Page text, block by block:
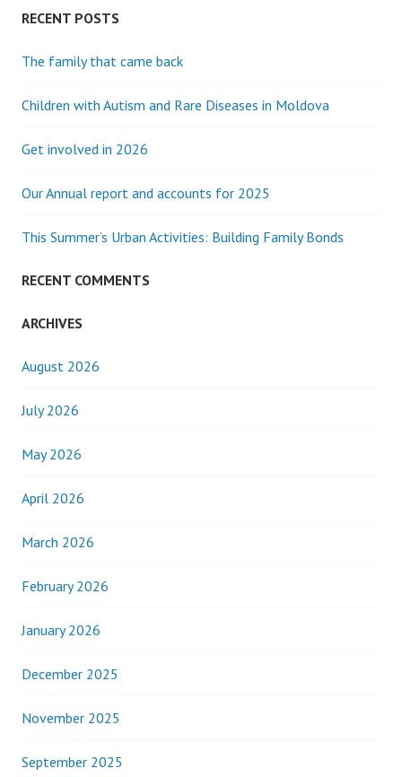
RECENT POSTS
The family that came back
Children with Autism and Rare Diseases in Moldova
Get involved in 2026
Our Annual report and accounts for 2025
This Summer’s Urban Activities: Building Family Bonds
RECENT COMMENTS
ARCHIVES
August 2026
July 2026
May 2026
April 2026
March 2026
February 2026
January 2026
December 2025
November 2025
September 2025